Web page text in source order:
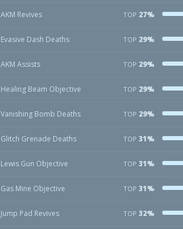
AKM Revives TOP 27%
Evasive Dash Deaths TOP 29%
AKM Assists TOP 29%
Healing Beam Objective TOP 29%
Vanishing Bomb Deaths TOP 29%
Glitch Grenade Deaths TOP 31%
Lewis Gun Objective TOP 31%
Gas Mine Objective TOP 31%
Jump Pad Revives TOP 32%